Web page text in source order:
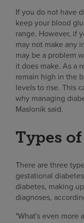
If you do not have
keep your blood
range. However, if
may not make any
may be a problem
it does make. As a
remain high in the
levels to rise. This
why managing
Maslonik said.
Types
There are three
gestational
diabetes, making
diagnoses,
"What's even more